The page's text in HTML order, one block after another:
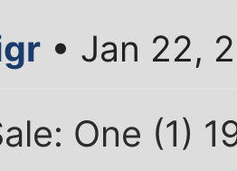
• Jan 22,
One (1)